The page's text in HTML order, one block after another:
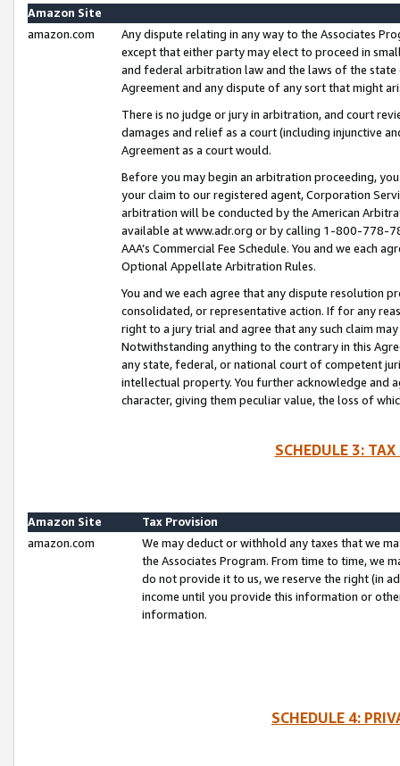
Amazon Site
amazon.com
Any dispute relating in any way to the Associates
except that either party may elect to proceed in
and federal arbitration law and the laws of the
Agreement and any dispute of any sort that might
There is no judge or jury in arbitration, and court
damages and relief as a court (including injunctive
Agreement as a court would.
Before you may begin an arbitration proceeding,
your claim to our registered agent, Corporation
arbitration will be conducted by the American
available at www.adr.org or by calling 1-800-778-
AAA’s Commercial Fee Schedule. You and we each
Optional Appellate Arbitration Rules.
You and we each agree that any dispute resolution
consolidated, or representative action. If for any
right to a jury trial and agree that any such claim
Notwithstanding anything to the contrary in this
any state, federal, or national court of competent
intellectual property. You further acknowledge and
character, giving them peculiar value, the loss of
SCHEDULE 3:
Amazon Site
Tax Provision
amazon.com
We may deduct or withhold any taxes that we
the Associates Program. From time to time, we
do not provide it to us, we reserve the right (in
income until you provide this information or
information.
SCHEDULE 4: